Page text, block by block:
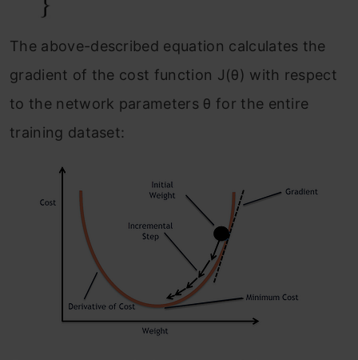
The above-described equation calculates the
gradient of the cost function J(θ) with respect
to the network parameters θ for the entire
training dataset: